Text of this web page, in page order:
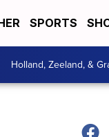
SPORTS
Holland, Zeeland, &